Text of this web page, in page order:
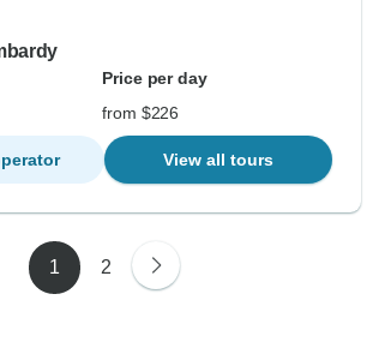
Price per day
from $226
View all tours
1 2